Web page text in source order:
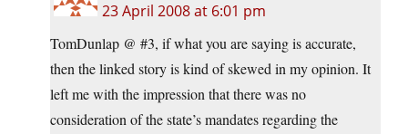
23 April 2008 at 6:01 pm
TomDunlap @ #3, if what you are saying is accurate,
then the linked story is kind of skewed in my opinion. It
left me with the impression that there was no
consideration of the state’s mandates regarding the